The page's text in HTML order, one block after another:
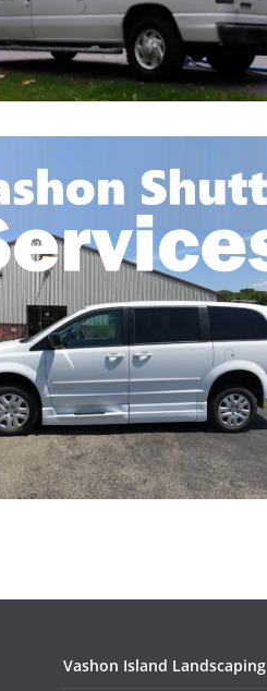
Vashon Island Landscaping